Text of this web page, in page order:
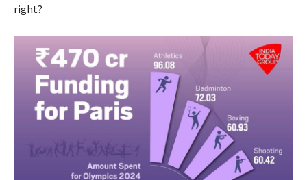
right?